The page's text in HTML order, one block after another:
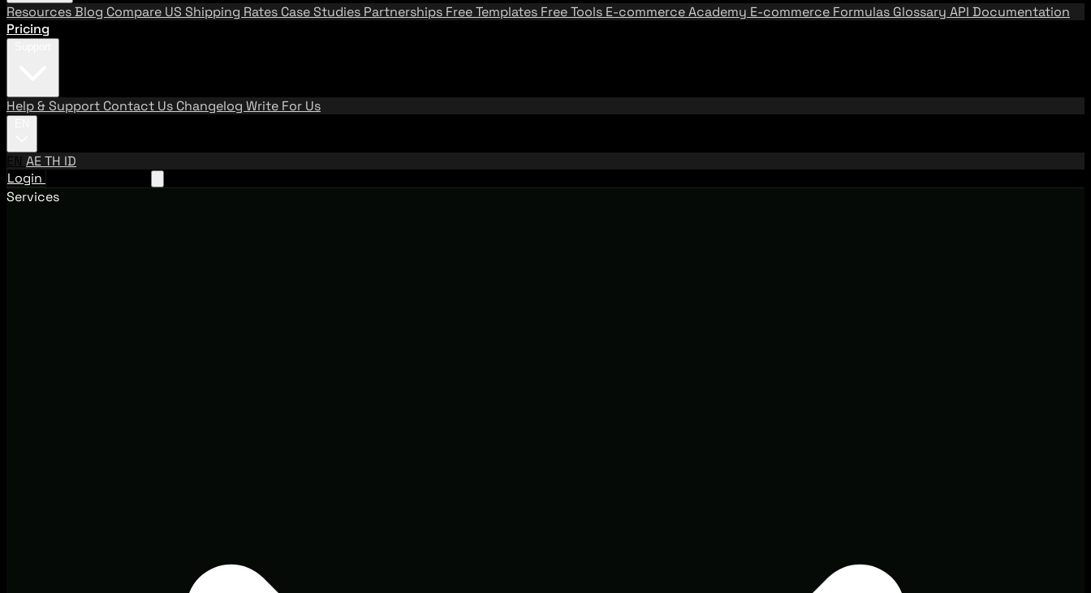
ResourcesBlog Compare US Shipping Rates Case Studies Partnerships Free Templates Free Tools E-commerce Academy E-commerce Formulas Glossary API Documentation
Pricing
Help & Support Contact Us Changelog Write For Us
EN AETH ID
Login
Services